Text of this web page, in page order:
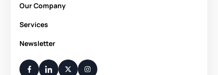
Our Company
About Us
Disclaimer
Contact Us
Services
Private Office
Flexi Desk
Newsletter
Your Weekly/Monthly Dose of Knowledge and Inspiration
You have successfully subscribed.